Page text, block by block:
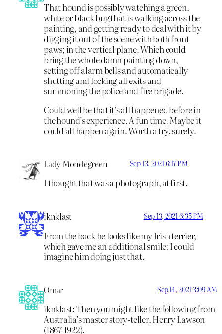
That hound is possibly watching a green,
white or black bug that is walking across the
painting, and getting ready to deal with it by
digging it out of the scene with both front
paws; in the vertical plane. Which could
bring the whole damn painting down,
setting off alarm bells and automatically
shutting and locking all exits and
summoning the police and fire brigade.
Could well be that it’s all happened before in
the hound’s experience. A fun time. Maybe it
could all happen again. Worth a try, surely.
Lady Mondegreen Sep 13, 2021 6:17 PM
I thought that was a photograph, at first.
iknklast Sep 13, 2021 6:35 PM
From the back he looks like my Irish terrier,
which gave me an additional smile; I could
imagine him doing just that.
Omar Sep 14, 2021 3:09 AM
iknklast: Then you might like the following from
Australia’s master story-teller, Henry Lawson
(1867-1922).